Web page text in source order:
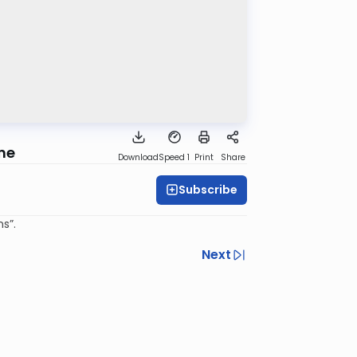
DownloadSpeed 1 Print Share
Subscribe
Next